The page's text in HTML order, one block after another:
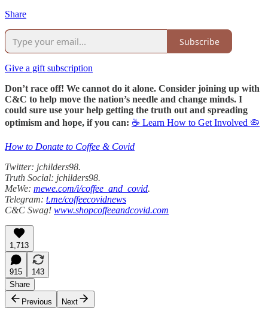
Share
Subscribe
Give a gift subscription
Don’t race off! We cannot do it alone. Consider joining up with
C&C to help move the nation’s needle and change minds. I
could sure use your help getting the truth out and spreading
optimism and hope, if you can: ☕ Learn How to Get Involved 🦠
How to Donate to Coffee & Covid
Twitter: jchilders98.
Truth Social: jchilders98.
MeWe: mewe.com/i/coffee_and_covid.
Telegram: t.me/coffeecovidnews
C&C Swag! www.shopcoffeeandcovid.com
1,713
915
143
Share
Previous
Next